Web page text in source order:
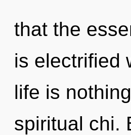
that the
is electrified
life is
spiritual chi.